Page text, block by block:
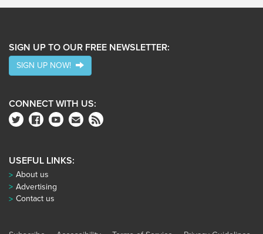
SIGN UP TO OUR FREE NEWSLETTER:
SIGN UP NOW!
CONNECT WITH US:
USEFUL LINKS:
About us
Advertising
Contact us